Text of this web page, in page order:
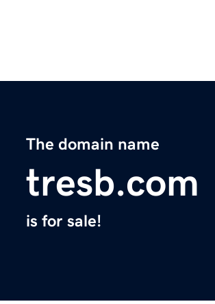
The domain name
tresb.com
is for sale!